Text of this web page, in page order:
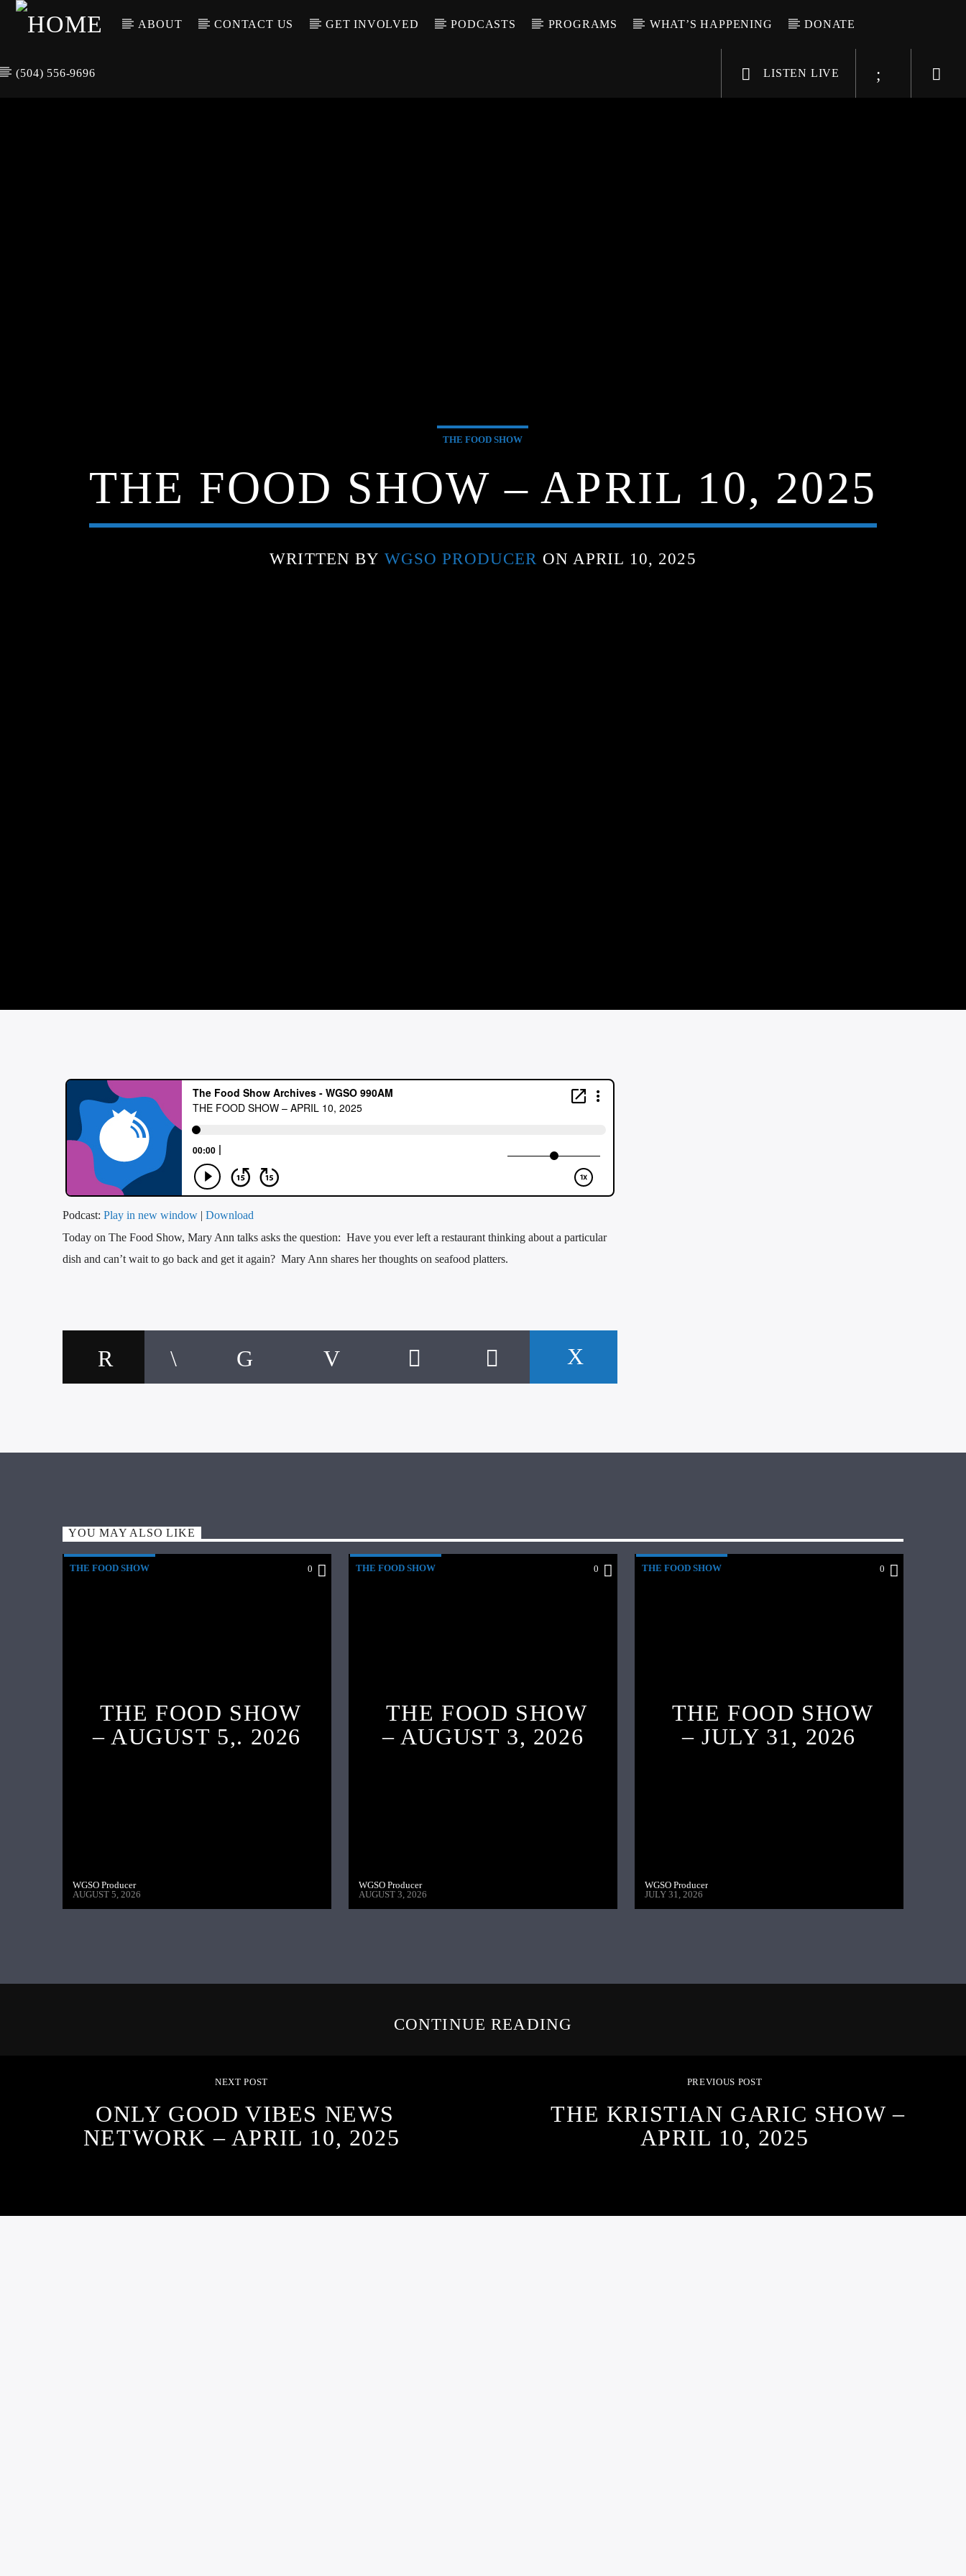
ABOUT CONTACT US GET INVOLVED PODCASTS PROGRAMS WHAT’S HAPPENING DONATE
(504) 556-9696 LISTEN LIVE
THE FOOD SHOW
THE FOOD SHOW – APRIL 10, 2025
WRITTEN BY WGSO PRODUCER ON APRIL 10, 2025
Podcast: Play in new window | Download
Today on The Food Show, Mary Ann talks asks the question: Have you ever left a restaurant thinking about a particular
dish and can’t wait to go back and get it again? Mary Ann shares her thoughts on seafood platters.
YOU MAY ALSO LIKE
THE FOOD SHOW 0
THE FOOD SHOW
– AUGUST 5,. 2026
WGSO Producer
AUGUST 5, 2026
THE FOOD SHOW 0
THE FOOD SHOW
– AUGUST 3, 2026
WGSO Producer
AUGUST 3, 2026
THE FOOD SHOW 0
THE FOOD SHOW
– JULY 31, 2026
WGSO Producer
JULY 31, 2026
CONTINUE READING
NEXT POST
ONLY GOOD VIBES NEWS
NETWORK – APRIL 10, 2025
PREVIOUS POST
THE KRISTIAN GARIC SHOW –
APRIL 10, 2025